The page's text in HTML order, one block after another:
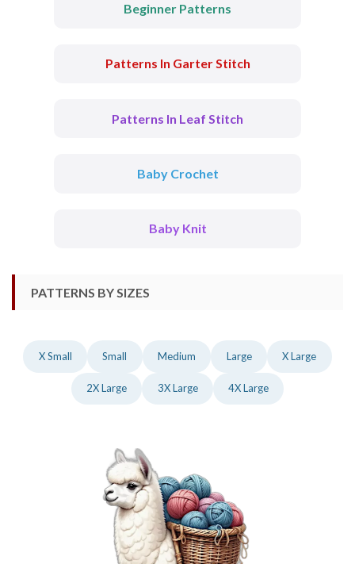
Beginner Patterns
Patterns In Garter Stitch
Patterns In Leaf Stitch
Baby Crochet
Baby Knit
PATTERNS BY SIZES
X Small Small Medium Large X Large
2X Large 3X Large 4X Large